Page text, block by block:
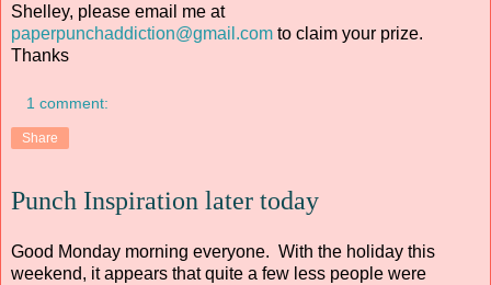
Shelley, please email me at
paperpunchaddiction@gmail.com to claim your prize.
Thanks
1 comment:
Share
Punch Inspiration later today
Good Monday morning everyone. With the holiday this
weekend, it appears that quite a few less people were